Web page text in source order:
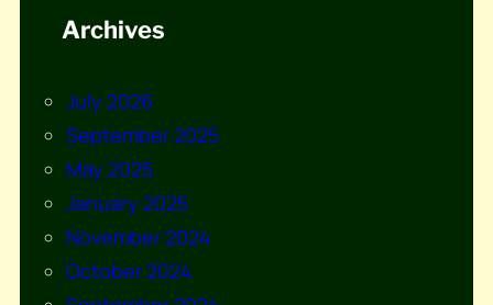
Archives
July 2026
September 2025
May 2025
January 2025
November 2024
October 2024